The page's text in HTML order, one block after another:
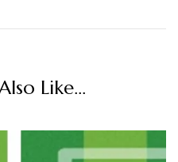
Like...